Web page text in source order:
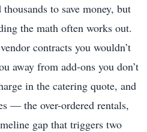
to save money, but
the math often works out.
contracts you wouldn’t
away from add-ons you don’t
in the catering quote, and
— the over-ordered rentals,
gap that triggers two